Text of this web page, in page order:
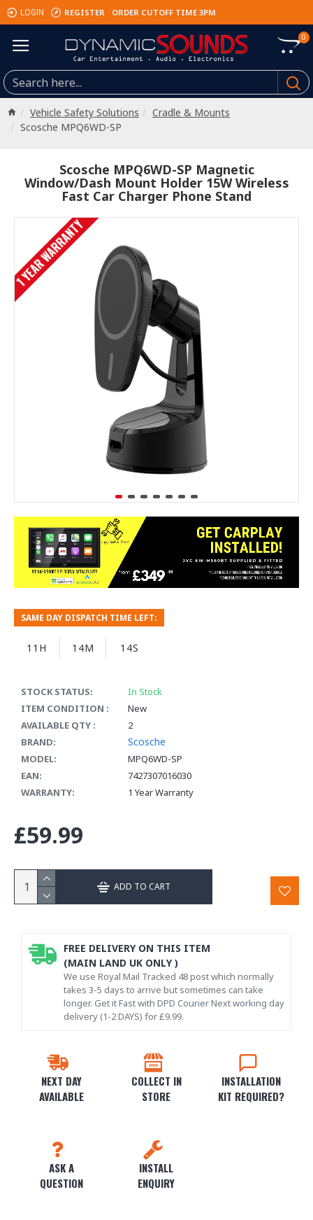
LOGIN REGISTER ORDER CUTOFF TIME 3PM
0
Vehicle Safety Solutions
Cradle & Mounts
Scosche MPQ6WD-SP
Scosche MPQ6WD-SP Magnetic
Window/Dash Mount Holder 15W Wireless
Fast Car Charger Phone Stand
1 YEAR WARRANTY
STOCK STATUS:
In Stock
ITEM CONDITION :
New
AVAILABLE QTY :
2
BRAND:
Scosche
MODEL:
MPQ6WD-SP
EAN:
7427307016030
WARRANTY:
1 Year Warranty
SAME DAY DISPATCH TIME LEFT:
11H 14M 14S
£59.99
ADD TO CART
NEXT DAY
AVAILABLE
COLLECT IN
STORE
INSTALLATION
KIT REQUIRED?
ASK A
QUESTION
INSTALL
ENQUIRY
FREE DELIVERY ON THIS ITEM
(MAIN LAND UK ONLY )
We use Royal Mail Tracked 48 post which normally
takes 3-5 days to arrive but sometimes can take
longer. Get it Fast with DPD Courier Next working day
delivery (1-2 DAYS) for £9.99.